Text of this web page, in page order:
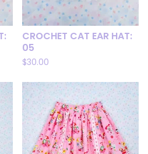
CROCHET CAT EAR HAT:
05
$30.00